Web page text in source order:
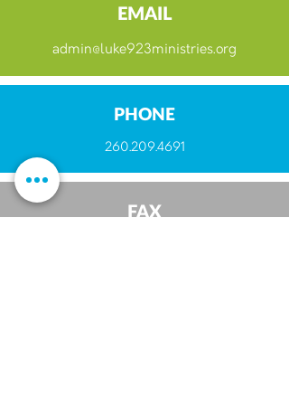
EMAIL
admin@luke923ministries.org
PHONE
260.209.4691
FAX